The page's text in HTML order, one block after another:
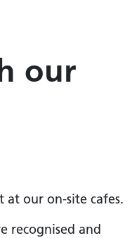
our
at our on-site cafes.
recognised and